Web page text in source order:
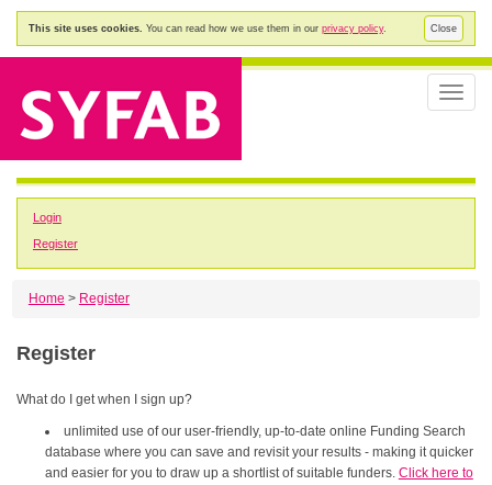
Close
This site uses cookies. You can read how we use them in our privacy policy.
Toggle
Login
Register
Home > Register
Register
What do I get when I sign up?
unlimited use of our user-friendly, up-to-date online Funding Search
database where you can save and revisit your results - making it quicker
and easier for you to draw up a shortlist of suitable funders. Click here to